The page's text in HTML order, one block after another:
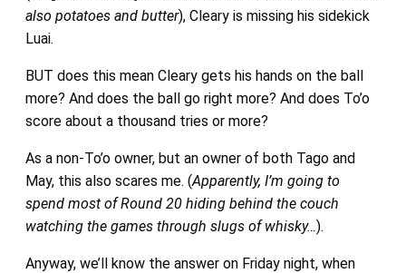
also potatoes and butter), Cleary is missing his sidekick
Luai.
BUT does this mean Cleary gets his hands on the ball
more? And does the ball go right more? And does To’o
score about a thousand tries or more?
As a non-To’o owner, but an owner of both Tago and
May, this also scares me. (Apparently, I’m going to
spend most of Round 20 hiding behind the couch
watching the games through slugs of whisky…).
Anyway, we’ll know the answer on Friday night, when